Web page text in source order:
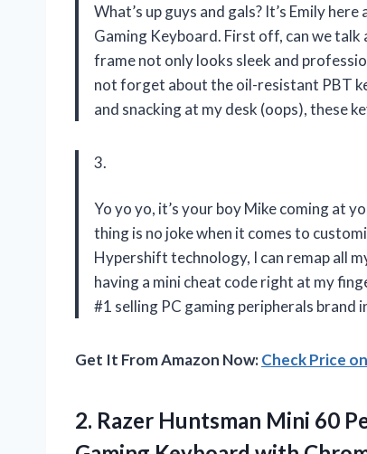
What’s up guys and gals? It’s Emily
Gaming Keyboard. First off, can we
frame not only looks sleek and
not forget about the oil-resistant PBT
and snacking at my desk (oops), these
3.
Yo yo yo, it’s your boy Mike coming at
thing is no joke when it comes to
Hypershift technology, I can remap all
having a mini cheat code right at my
#1 selling PC gaming peripherals brand
Get It From Amazon Now:Check Price
2. Razer Huntsman Mini 60